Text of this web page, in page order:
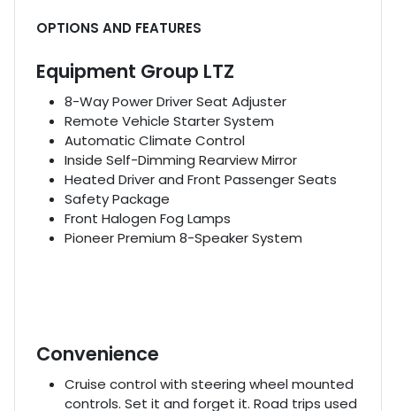
OPTIONS AND FEATURES
Equipment Group LTZ
8-Way Power Driver Seat Adjuster
Remote Vehicle Starter System
Automatic Climate Control
Inside Self-Dimming Rearview Mirror
Heated Driver and Front Passenger Seats
Safety Package
Front Halogen Fog Lamps
Pioneer Premium 8-Speaker System
Convenience
Cruise control with steering wheel mounted
controls. Set it and forget it. Road trips used